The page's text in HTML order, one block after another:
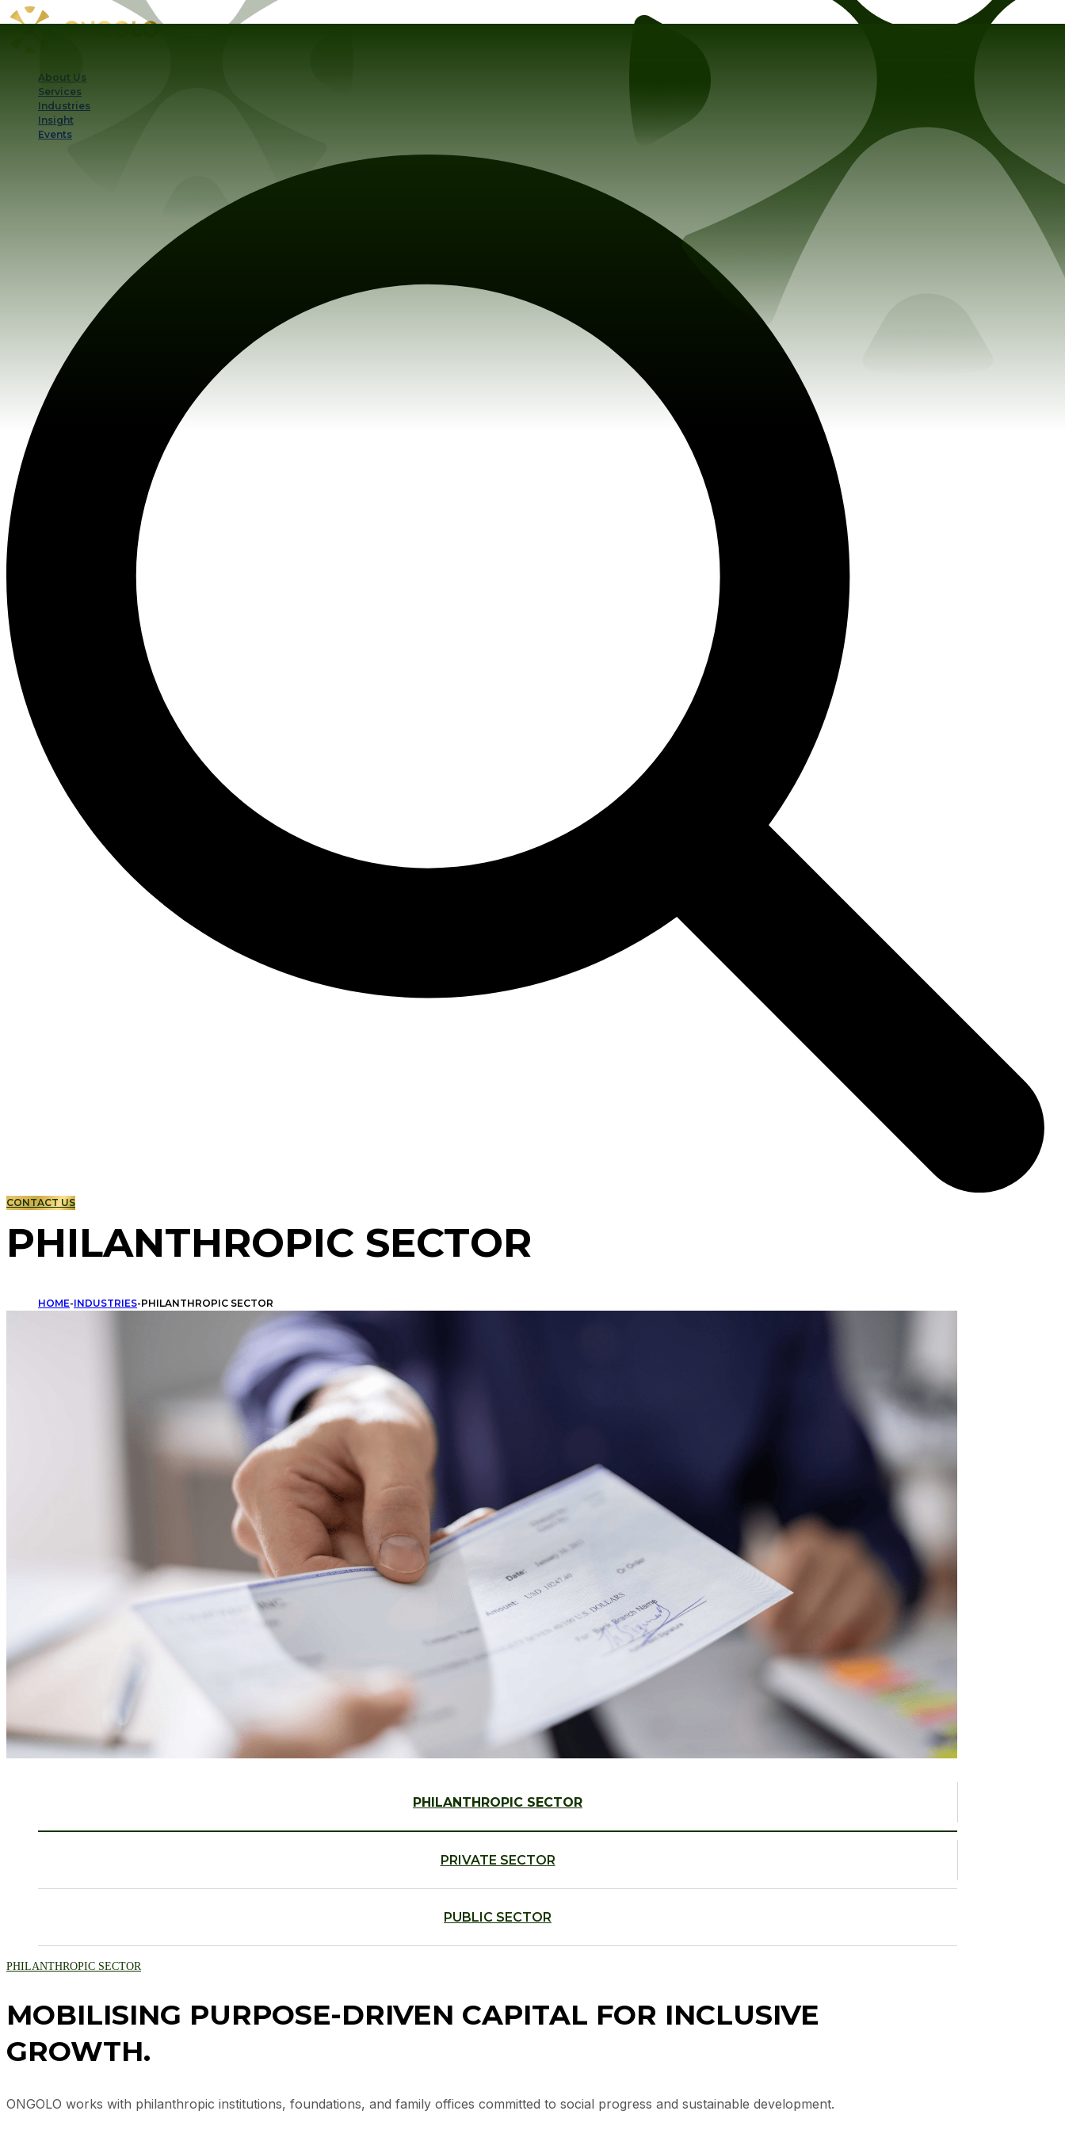
About Us
Services
Industries
Insight
Events
CONTACT US
PHILANTHROPIC SECTOR
HOME-INDUSTRIES-PHILANTHROPIC SECTOR
PHILANTHROPIC SECTOR
PRIVATE SECTOR
PUBLIC SECTOR
PHILANTHROPIC SECTOR
MOBILISING PURPOSE-DRIVEN CAPITAL FOR INCLUSIVE
GROWTH.
ONGOLO works with philanthropic institutions, foundations, and family offices committed to social progress and sustainable development.